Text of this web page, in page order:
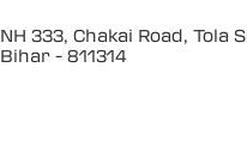
NH 333, Chakai Road, Tola
Bihar - 811314